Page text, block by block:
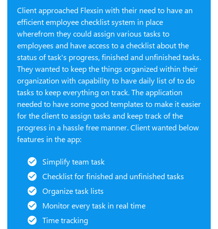
Client approached Flexsin with their need to have an
efficient employee checklist system in place
wherefrom they could assign various tasks to
employees and have access to a checklist about the
status of task's progress, finished and unfinished tasks.
They wanted to keep the things organized within their
organization with capability to have daily list of to do
tasks to keep everything on track. The application
needed to have some good templates to make it easier
for the client to assign tasks and keep track of the
progress in a hassle free manner. Client wanted below
features in the app:
Simplify team task
Checklist for finished and unfinished tasks
Organize task lists
Monitor every task in real time
Time tracking